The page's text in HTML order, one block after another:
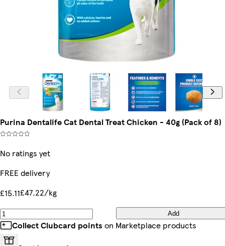
Purina Dentalife Cat Dental Treat Chicken - 40g (Pack of 8)
No ratings yet
FREE delivery
£15.11£47.22/kg
Add
Collect Clubcard points on Marketplace products